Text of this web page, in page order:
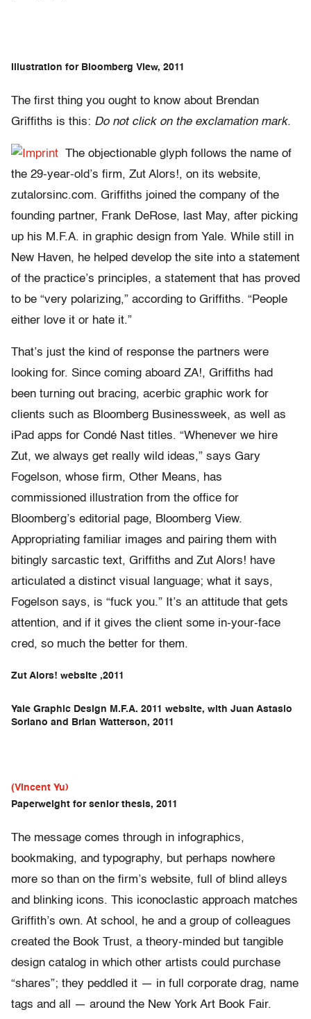
Illustration for Bloomberg View, 2011
The first thing you ought to know about Brendan
Griffiths is this: Do not click on the exclamation mark.
The objectionable glyph follows the name of
the 29-year-old’s firm, Zut Alors!, on its website,
zutalorsinc.com. Griffiths joined the company of the
founding partner, Frank DeRose, last May, after picking
up his M.F.A. in graphic design from Yale. While still in
New Haven, he helped develop the site into a statement
of the practice’s principles, a statement that has proved
to be “very polarizing,” according to Griffiths. “People
either love it or hate it.”
That’s just the kind of response the partners were
looking for. Since coming aboard ZA!, Griffiths had
been turning out bracing, acerbic graphic work for
clients such as Bloomberg Businessweek, as well as
iPad apps for Condé Nast titles. “Whenever we hire
Zut, we always get really wild ideas,” says Gary
Fogelson, whose firm, Other Means, has
commissioned illustration from the office for
Bloomberg’s editorial page, Bloomberg View.
Appropriating familiar images and pairing them with
bitingly sarcastic text, Griffiths and Zut Alors! have
articulated a distinct visual language; what it says,
Fogelson says, is “fuck you.” It’s an attitude that gets
attention, and if it gives the client some in-your-face
cred, so much the better for them.
Zut Alors! website ,2011
Yale Graphic Design M.F.A. 2011 website, with Juan Astasio
Soriano and Brian Watterson, 2011
(Vincent Yu)
Paperweight for senior thesis, 2011
The message comes through in infographics,
bookmaking, and typography, but perhaps nowhere
more so than on the firm’s website, full of blind alleys
and blinking icons. This iconoclastic approach matches
Griffith’s own. At school, he and a group of colleagues
created the Book Trust, a theory-minded but tangible
design catalog in which other artists could purchase
“shares”; they peddled it — in full corporate drag, name
tags and all — around the New York Art Book Fair.